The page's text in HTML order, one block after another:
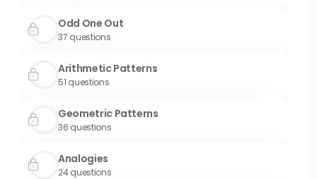
Odd One Out
37 questions
Arithmetic Patterns
51 questions
Geometric Patterns
36 questions
Analogies
24questions